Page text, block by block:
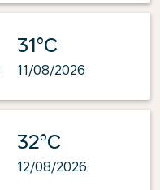
31°C
11/08/2026
32°C
12/08/2026